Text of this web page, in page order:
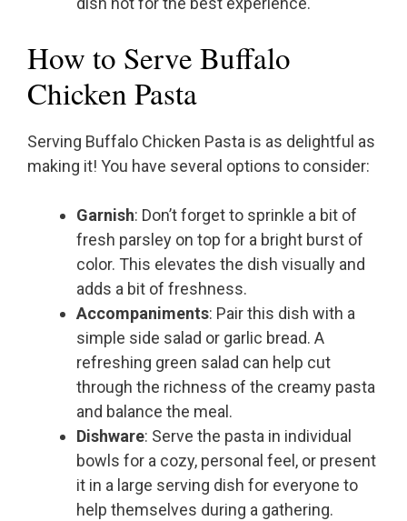
How to Serve Buffalo
Chicken Pasta
Serving Buffalo Chicken Pasta is as delightful as
making it! You have several options to consider:
Garnish: Don’t forget to sprinkle a bit of
fresh parsley on top for a bright burst of
color. This elevates the dish visually and
adds a bit of freshness.
Accompaniments: Pair this dish with a
simple side salad or garlic bread. A
refreshing green salad can help cut
through the richness of the creamy pasta
and balance the meal.
Dishware: Serve the pasta in individual
bowls for a cozy, personal feel, or present
it in a large serving dish for everyone to
help themselves during a gathering.